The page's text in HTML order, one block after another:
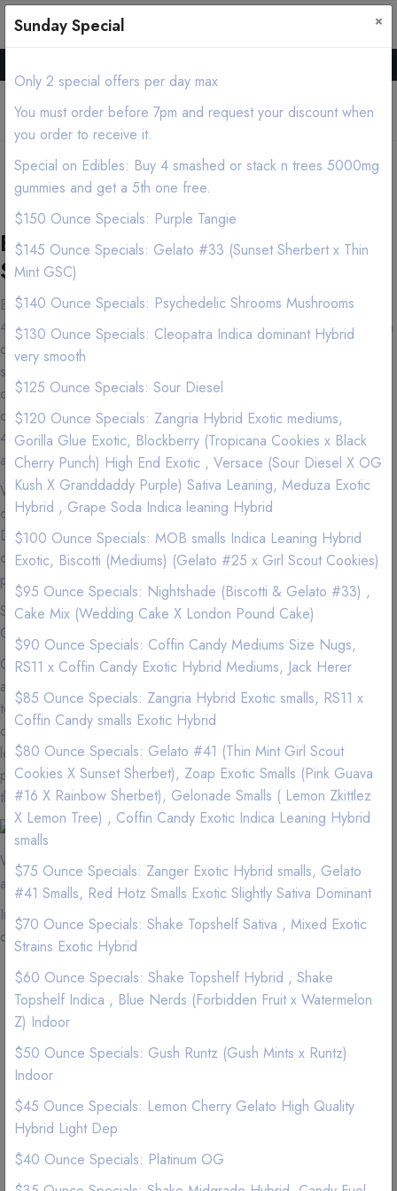
0
Irvine Cannabis Delivery/Mobile
Dispensary (213) 599-7028
Best Irvine Marijuana Delivery
Service
Both cannabis connoisseurs and first-time customers have made
420natureaid near Irvine in the Los Angeles area their destination
of choice and for good reason. Our knowledgeable and friendly
staff is dedicated to providing only the Premium, Exotic, high
quality Marijuana products and our commitment to promoting
cannabis education and outstanding customer service — makes
420natureaid the most sought after delivery company in the Irvine
area.
We carry Premium and Exotic Strains so experience the highest
quality exclusive California Weed from a Premier Marijuana
Delivery Company where we love nothing more than to provide
our patients with the best service imaginable to go along with our
premium marijuana and cannabis infused products.
See our menu for Sativa, Hybrid, Indica, Vape Pens,
Concentrates, and Edibles.
Cannabis is now more accessible than ever in Irvine, so
accessible that you can get your favorite products delivered right
to your door. If you can't make it to your local dispensary or just
don't feel like getting off the couch (we get it), we are the best
local delivery services to use to get that green delivered. Why
pay more for less quality at a dispensary? We have better flower
than the dispensaries.
We are located near Irvine. If you are in the area, we can quickly
and efficient service your Weed needs.
Irvine zip codes that we delivery to and minimums for free
delivery.
Irvine, 92602, Minimum Order for free delivery: $140
Irvine, 92603, Minimum Order for free delivery: $140
Irvine, 92604, Minimum Order for free delivery: $140
Irvine, 92606, Minimum Order for free delivery: $140
Irvine, 92610, Minimum Order for free delivery: $140
Irvine, 92614, Minimum Order for free delivery: $140
Irvine, 92617, Minimum Order for free delivery: $140
Irvine, 92618, Minimum Order for free delivery: $140
Irvine, 92619, Minimum Order for free delivery: $140
Irvine, 92620, Minimum Order for free delivery: $140
Sunday Special ×
Only 2 special offers per day max
You must order before 7pm and request your discount when
you order to receive it.
Special on Edibles: Buy 4 smashed or stack n trees 5000mg
gummies and get a 5th one free.
$150 Ounce Specials: Purple Tangie
$145 Ounce Specials: Gelato #33 (Sunset Sherbert x Thin
Mint GSC)
$140 Ounce Specials: Psychedelic Shrooms Mushrooms
$130 Ounce Specials: Cleopatra Indica dominant Hybrid
very smooth
$125 Ounce Specials: Sour Diesel
$120 Ounce Specials: Zangria Hybrid Exotic mediums,
Gorilla Glue Exotic, Blockberry (Tropicana Cookies x Black
Cherry Punch) High End Exotic , Versace (Sour Diesel X OG
Kush X Granddaddy Purple) Sativa Leaning, Meduza Exotic
Hybrid , Grape Soda Indica leaning Hybrid
$100 Ounce Specials: MOB smalls Indica Leaning Hybrid
Exotic, Biscotti (Mediums) (Gelato #25 x Girl Scout Cookies)
$95 Ounce Specials: Nightshade (Biscotti & Gelato #33) ,
Cake Mix (Wedding Cake X London Pound Cake)
$90 Ounce Specials: Coffin Candy Mediums Size Nugs,
RS11 x Coffin Candy Exotic Hybrid Mediums, Jack Herer
$85 Ounce Specials: Zangria Hybrid Exotic smalls, RS11 x
Coffin Candy smalls Exotic Hybrid
$80 Ounce Specials: Gelato #41 (Thin Mint Girl Scout
Cookies X Sunset Sherbet), Zoap Exotic Smalls (Pink Guava
#16 X Rainbow Sherbet), Gelonade Smalls ( Lemon Zkittlez
X Lemon Tree) , Coffin Candy Exotic Indica Leaning Hybrid
smalls
$75 Ounce Specials: Zanger Exotic Hybrid smalls, Gelato
#41 Smalls, Red Hotz Smalls Exotic Slightly Sativa Dominant
$70 Ounce Specials: Shake Topshelf Sativa , Mixed Exotic
Strains Exotic Hybrid
$60 Ounce Specials: Shake Topshelf Hybrid , Shake
Topshelf Indica , Blue Nerds (Forbidden Fruit x Watermelon
Z) Indoor
$50 Ounce Specials: Gush Runtz (Gush Mints x Runtz)
Indoor
$45 Ounce Specials: Lemon Cherry Gelato High Quality
Hybrid Light Dep
$40 Ounce Specials: Platinum OG